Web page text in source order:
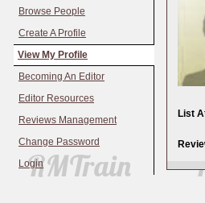
Browse People
Create A Profile
View My Profile
Becoming An Editor
Editor Resources
Reviews Management
Change Password
Login
List